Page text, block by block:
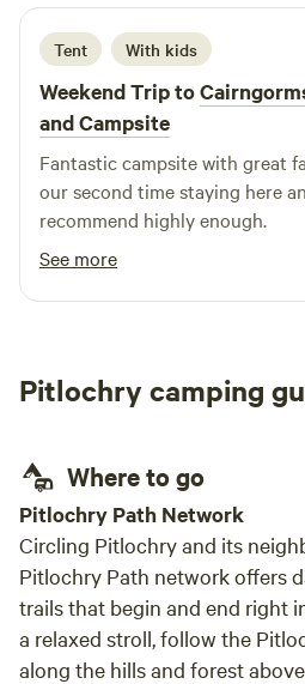
Tent With kids
Weekend Trip to
and Campsite
Fantastic campsite with great
our second time staying here
recommend highly enough.
See more
Pitlochry camping
Where to go
Pitlochry Path Network
Circling Pitlochry and its
Pitlochry Path network offers
trails that begin and end right
a relaxed stroll, follow the
along the hills and forest